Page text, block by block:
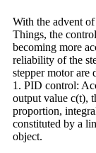
With the advent
Things, the
becoming more
reliability of the
stepper motor are
1. PID control:
output value c(t),
proportion,
constituted by a
object.